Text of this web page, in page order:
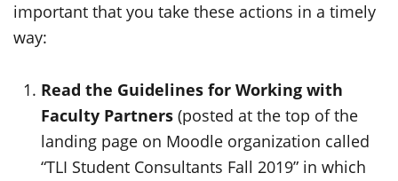
important that you take these actions in a timely
way:
Read the Guidelines for Working with
Faculty Partners(posted at the top of the
landing page on Moodle organization called
“TLI Student Consultants Fall 2019” in which